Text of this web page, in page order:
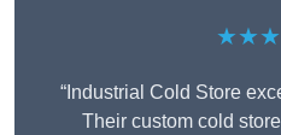
“Industrial Cold Store
Their custom cold